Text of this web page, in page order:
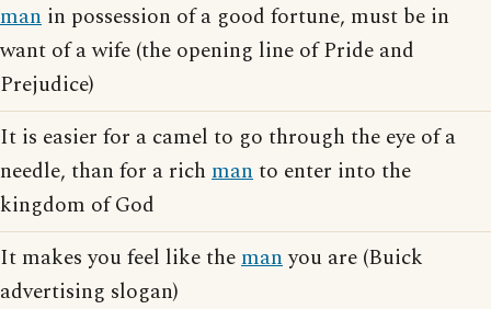
man in possession of a good fortune, must be in
want of a wife (the opening line of Pride and
Prejudice)
It is easier for a camel to go through the eye of a
needle, than for a rich manto enter into the
kingdom of God
It makes you feel like themanyou are (Buick
advertising slogan)